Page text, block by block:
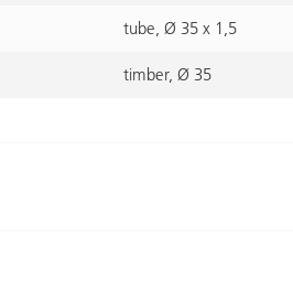
tube, Ø 35 x 1,5
timber, Ø 35